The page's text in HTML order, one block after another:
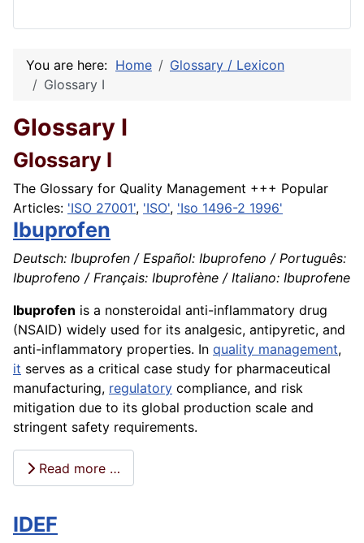
You are here: Home
Glossary / Lexicon
Glossary I
Glossary I
Glossary I
The Glossary for Quality Management +++ Popular
Articles: 'ISO 27001', 'ISO', 'Iso 1496-2 1996'
Ibuprofen
Deutsch: Ibuprofen / Español: Ibuprofeno / Português:
Ibuprofeno / Français: Ibuprofène / Italiano: Ibuprofene
Ibuprofen is a nonsteroidal anti-inflammatory drug
(NSAID) widely used for its analgesic, antipyretic, and
anti-inflammatory properties. In quality management,
it serves as a critical case study for pharmaceutical
manufacturing, regulatory compliance, and risk
mitigation due to its global production scale and
stringent safety requirements.
Read more …
IDEF